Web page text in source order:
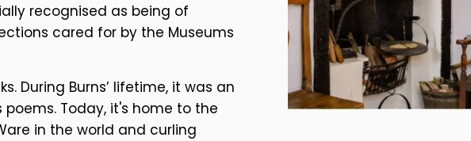
recognised as being of
cared for by the Museums
During Burns’ lifetime, it was an
Today, it's home to the
in the world and curling